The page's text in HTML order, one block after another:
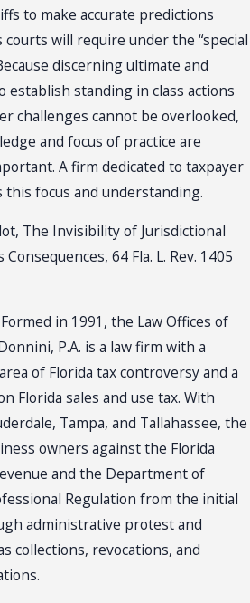
to make accurate predictions
courts will require under the “special
discerning ultimate and
establish standing in class actions
challenges cannot be overlooked,
and focus of practice are
A firm dedicated to taxpayer
focus and understanding.
The Invisibility of Jurisdictional
64 Fla. L. Rev. 1405
Formed in 1991, the Law Offices of
P.A. is a law firm with a
of Florida tax controversy and a
Florida sales and use tax. With
Tampa, and Tallahassee, the
owners against the Florida
and the Department of
Regulation from the initial
administrative protest and
collections, revocations, and